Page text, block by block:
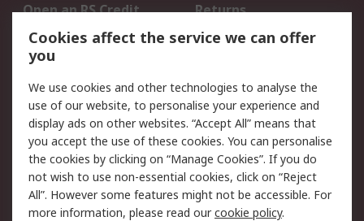
Open an RS Credit
Account
Returns
Scheduled Orders
Legal
Cookie Policy
Email Security
Privacy Policy -
Updated
Website Terms
Terms and Conditions
of Sale
Cookies affect the service we can offer
you
We use cookies and other technologies to analyse the
use of our website, to personalise your experience and
display ads on other websites. “Accept All” means that
you accept the use of these cookies. You can personalise
the cookies by clicking on “Manage Cookies”. If you do
not wish to use non-essential cookies, click on “Reject
All”. However some features might not be accessible. For
more information, please read ourcookie policy.